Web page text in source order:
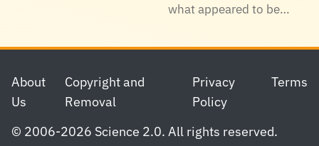
what appeared to be…
Footer
About
Us
Copyright and
Removal
Privacy
Policy
Terms
© 2006-2026 Science 2.0. All rights reserved.